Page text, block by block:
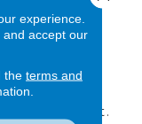
Northwest.
experience.
and accept our
the terms and